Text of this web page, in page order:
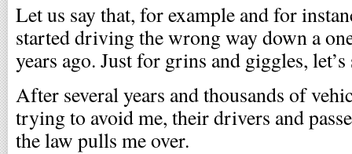
Let us say that, for example and for
started driving the wrong way down a
years ago. Just for grins and giggles,
After several years and thousands of
trying to avoid me, their drivers and
the law pulls me over.